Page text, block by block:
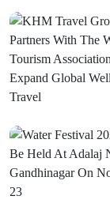
damage.
only the threat
economic
come.
Rescue efforts
Disaster
Border Police
in Mandi,